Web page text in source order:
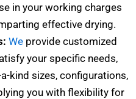
in your working charges
effective drying.
We provide customized
your specific needs,
kind sizes, configurations,
you with flexibility for